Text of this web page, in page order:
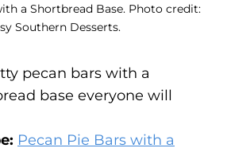
a Shortbread Base. Photo credit:
Southern Desserts.
pecan bars with a
base everyone will
Pecan Pie Bars with a